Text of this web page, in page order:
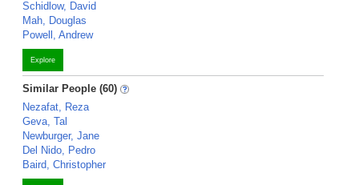
Schidlow, David
Mah, Douglas
Powell, Andrew
Explore
Similar People (60)
Nezafat, Reza
Geva, Tal
Newburger, Jane
Del Nido, Pedro
Baird, Christopher